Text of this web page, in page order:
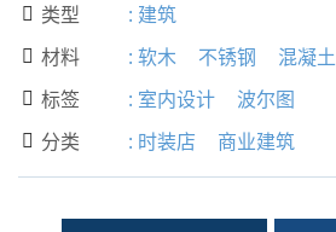
 类型 : 建筑
 材料 : 软木 不锈钢 混凝土
 标签 : 室内设计 波尔图
 分类 : 时装店 商业建筑